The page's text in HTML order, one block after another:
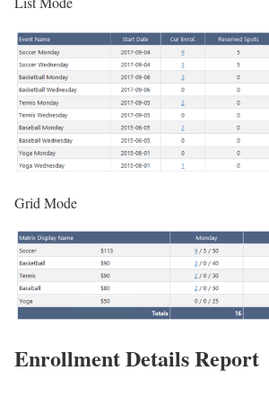
Grid Mode
Enrollment Details Report